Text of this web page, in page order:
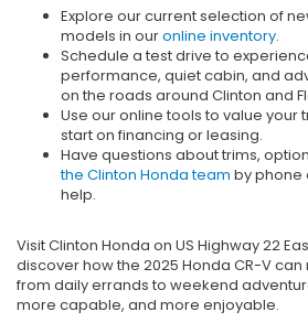
Explore our current selection of
models in ouronline inventory.
Schedule a test drive to
performance, quiet cabin, and
on the roads around Clinton and
Use our online tools to value your
start on financing or leasing.
Have questions about trims,
the Clinton Honda team by phone
help.
Visit Clinton Honda on US Highway 22
discover how the 2025 Honda CR-V
from daily errands to weekend
more capable, and more enjoyable.